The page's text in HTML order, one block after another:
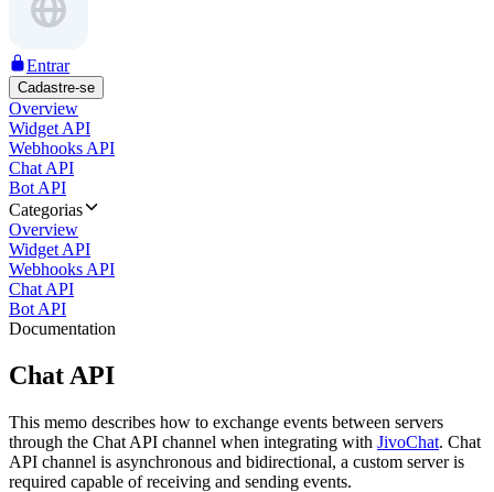
Entrar
Cadastre-se
Overview
Widget API
Webhooks API
Chat API
Bot API
Categorias
Overview
Widget API
Webhooks API
Chat API
Bot API
Documentation
Chat API
This memo describes how to exchange events between servers
through the Chat API channel when integrating with JivoChat. Chat
API channel is asynchronous and bidirectional, a custom server is
required capable of receiving and sending events.